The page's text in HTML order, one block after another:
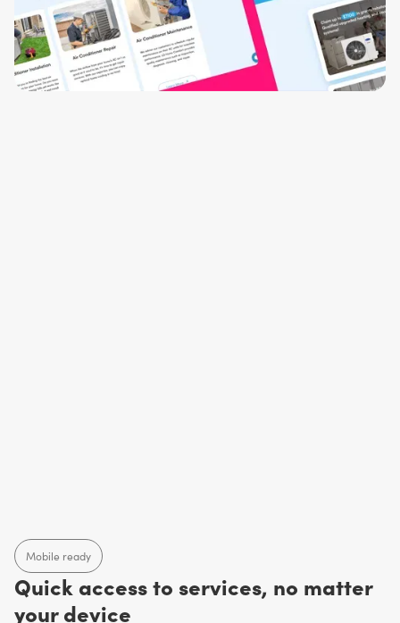
Mobile ready
Quick access to services, no matter
your device